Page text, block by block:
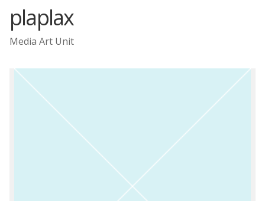
plaplax
Media Art Unit